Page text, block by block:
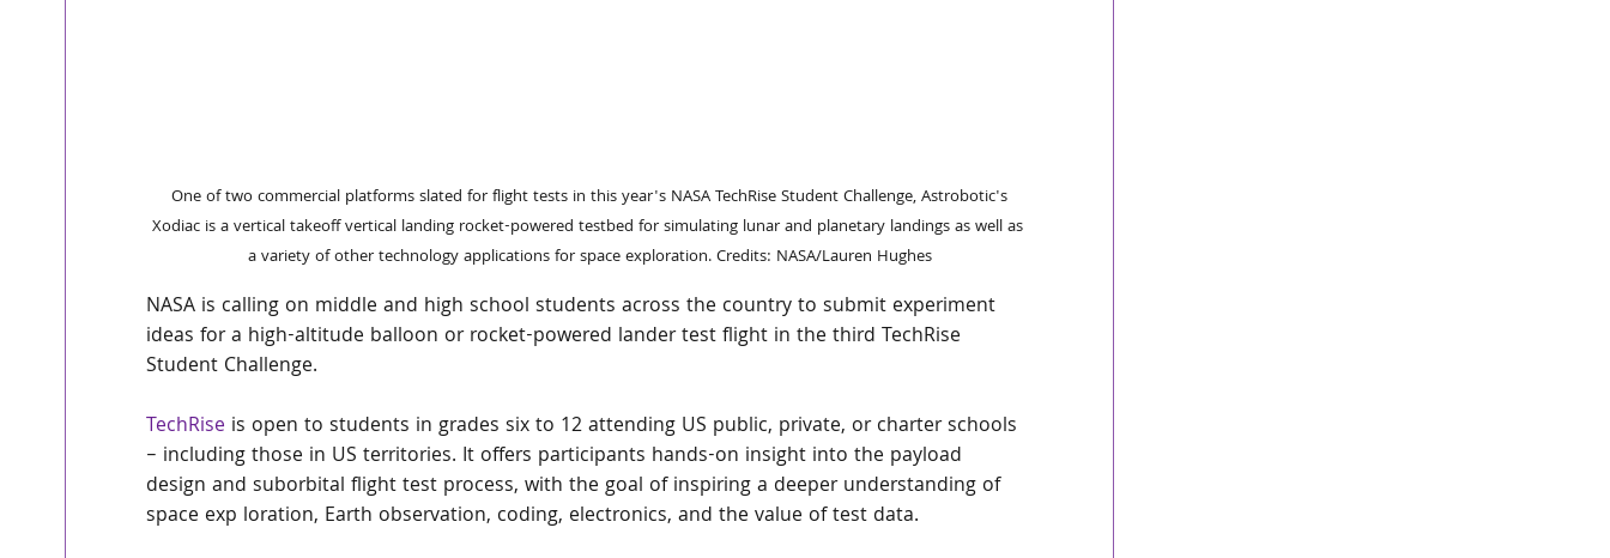
Xodiac is a vertical takeoff vertical landing rocket-powered testbed for simulating lunar and planetary landings as well as
a variety of other technology applications for space exploration. Credits: NASA/Lauren Hughes
NASA is calling on middle and high school students across the country to submit experiment
ideas for a high-altitude balloon or rocket-powered lander test flight in the third TechRise
Student Challenge.
TechRise is open to students in grades six to 12 attending US public, private, or charter schools
– including those in US territories. It offers participants hands-on insight into the payload
design and suborbital flight test process, with the goal of inspiring a deeper understanding of
space exp loration, Earth observation, coding, electronics, and the value of test data.